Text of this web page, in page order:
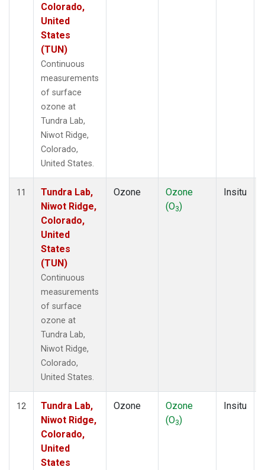
Colorado,
United
States
(TUN)
Continuous
measurements
of surface
ozone at
Tundra Lab,
Niwot Ridge,
Colorado,
United States.
11
Tundra Lab,
Niwot Ridge,
Colorado,
United
States
(TUN)
Continuous
measurements
of surface
ozone at
Tundra Lab,
Niwot Ridge,
Colorado,
United States.
Ozone
Ozone
(O3)
Insitu
12
Tundra Lab,
Niwot Ridge,
Colorado,
United
States
Ozone
Ozone
(O3)
Insitu